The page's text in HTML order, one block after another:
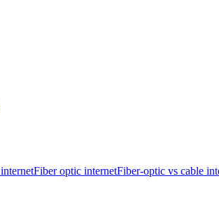
Fiber optic internetFiber-optic vs cable